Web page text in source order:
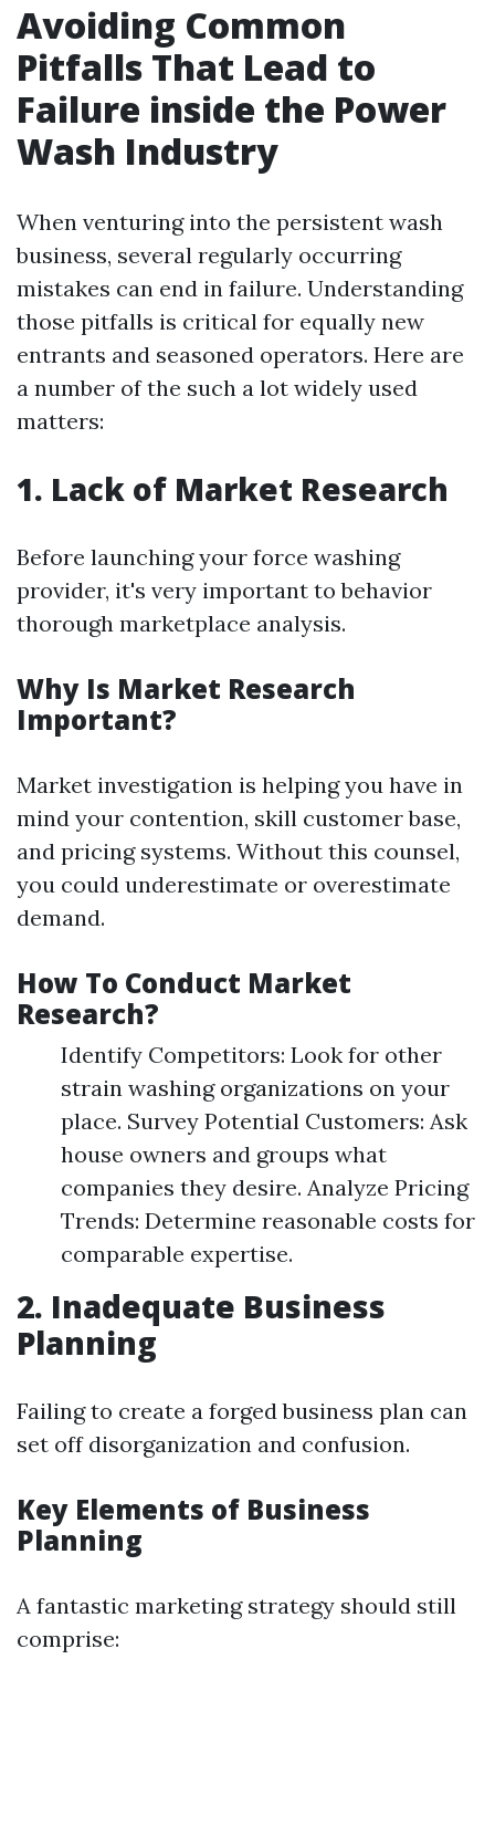
Avoiding Common
Pitfalls That Lead to
Failure inside the Power
Wash Industry
When venturing into the persistent wash
business, several regularly occurring
mistakes can end in failure. Understanding
those pitfalls is critical for equally new
entrants and seasoned operators. Here are
a number of the such a lot widely used
matters:
1. Lack of Market Research
Before launching your force washing
provider, it's very important to behavior
thorough marketplace analysis.
Why Is Market Research
Important?
Market investigation is helping you have in
mind your contention, skill customer base,
and pricing systems. Without this counsel,
you could underestimate or overestimate
demand.
How To Conduct Market
Research?
Identify Competitors: Look for other
strain washing organizations on your
place. Survey Potential Customers: Ask
house owners and groups what
companies they desire. Analyze Pricing
Trends: Determine reasonable costs for
comparable expertise.
2. Inadequate Business
Planning
Failing to create a forged business plan can
set off disorganization and confusion.
Key Elements of Business
Planning
A fantastic marketing strategy should still
comprise: